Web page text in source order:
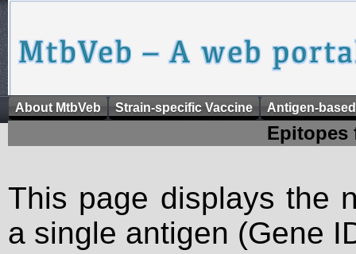
About MtbVeb Strain-specific Vaccine Antigen-
Epitopes
This page displays the
a single antigen (Gene